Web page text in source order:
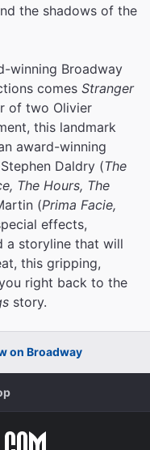
the shadows of the
winning Broadway
comes Stranger
of two Olivier
this landmark
award-winning
Daldry (The
The Hours, The
(Prima Facie,
effects,
a storyline that will
this gripping,
right back to the
story.
on Broadway